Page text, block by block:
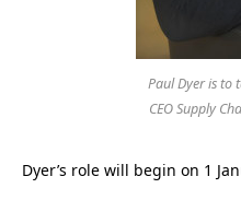
Paul Dyer is to
CEO Supply
Dyer’s role will begin on 1